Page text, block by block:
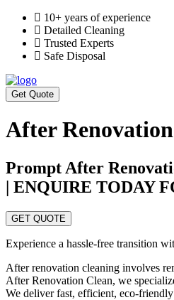
10+ years of experience
Detailed Cleaning
Trusted Experts
Safe Disposal
Get Quote
After
Prompt After
| ENQUIRE TODAY
GET QUOTE
Experience a hassle-free transition
After renovation cleaning involves
After Renovation Clean, we
We deliver fast, efficient, eco-